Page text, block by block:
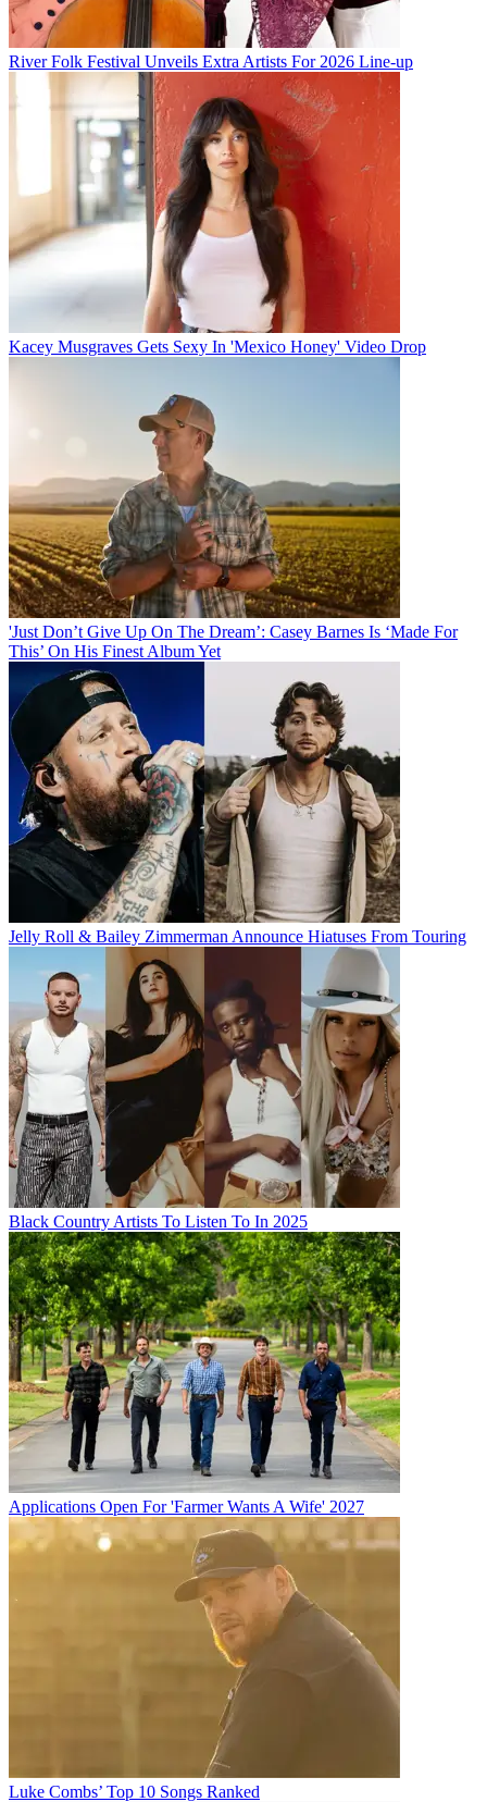
River Folk Festival Unveils Extra Artists For 2026 Line-up
Kacey Musgraves Gets Sexy In 'Mexico Honey' Video Drop
'Just Don’t Give Up On The Dream’: Casey Barnes Is ‘Made For
This’ On His Finest Album Yet
Jelly Roll & Bailey Zimmerman Announce Hiatuses From Touring
Black Country Artists To Listen To In 2025
Applications Open For 'Farmer Wants A Wife' 2027
Luke Combs’ Top 10 Songs Ranked